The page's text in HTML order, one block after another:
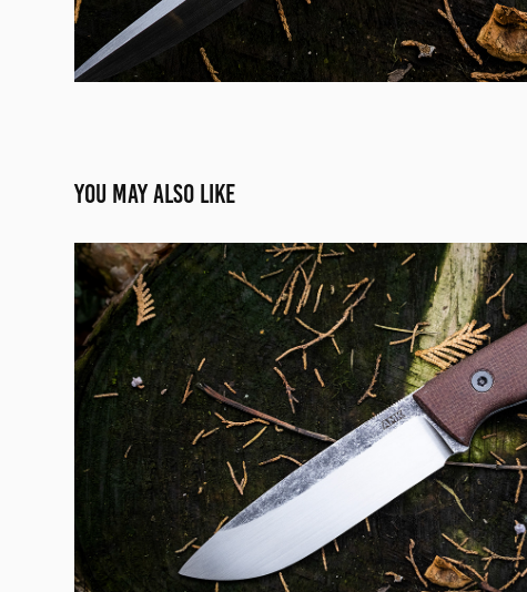
You may also like
SREDNIAK